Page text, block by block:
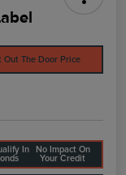
Out The Door Price
In
No Impact On
Your Credit